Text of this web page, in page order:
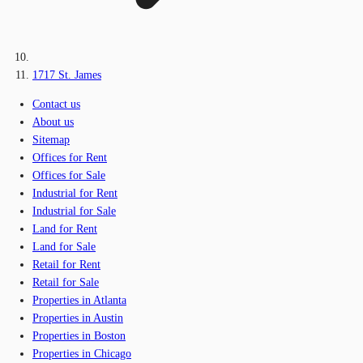
1717 St. James
Contact us
About us
Sitemap
Offices for Rent
Offices for Sale
Industrial for Rent
Industrial for Sale
Land for Rent
Land for Sale
Retail for Rent
Retail for Sale
Properties in Atlanta
Properties in Austin
Properties in Boston
Properties in Chicago